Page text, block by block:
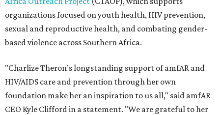
organizations focused on youth health, HIV prevention,
sexual and reproductive health, and combating gender-
based violence across Southern Africa.
"Charlize Theron’s longstanding support of amfAR and
HIV/AIDS care and prevention through her own
foundation make her an inspiration to us all," said amfAR
CEO Kyle Clifford in a statement. "We are grateful to her